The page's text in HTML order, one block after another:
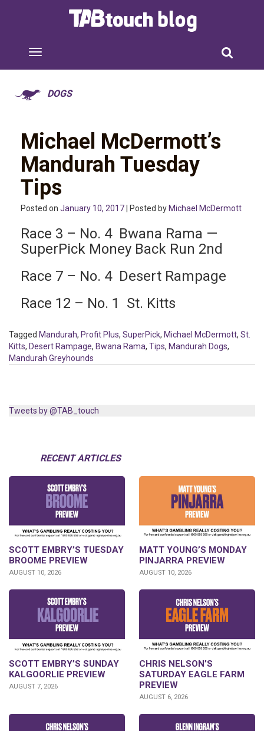
DOGS
Michael McDermott’s
Mandurah Tuesday
Tips
Posted on January 10, 2017 | Posted by Michael McDermott
Race 3 – No. 4 Bwana Rama —
SuperPick Money Back Run 2nd
Race 7 – No. 4 Desert Rampage
Race 12 – No. 1 St. Kitts
Tagged Mandurah, Profit Plus, SuperPick, Michael McDermott, St.
Kitts, Desert Rampage, Bwana Rama, Tips, Mandurah Dogs,
Mandurah Greyhounds
Tweets by @TAB_touch
RECENT ARTICLES
SCOTT EMBRY’S TUESDAY
BROOME PREVIEW
AUGUST 10, 2026
MATT YOUNG’S MONDAY
PINJARRA PREVIEW
AUGUST 10, 2026
SCOTT EMBRY’S SUNDAY
KALGOORLIE PREVIEW
AUGUST 7, 2026
CHRIS NELSON’S
SATURDAY EAGLE FARM
PREVIEW
AUGUST 6, 2026